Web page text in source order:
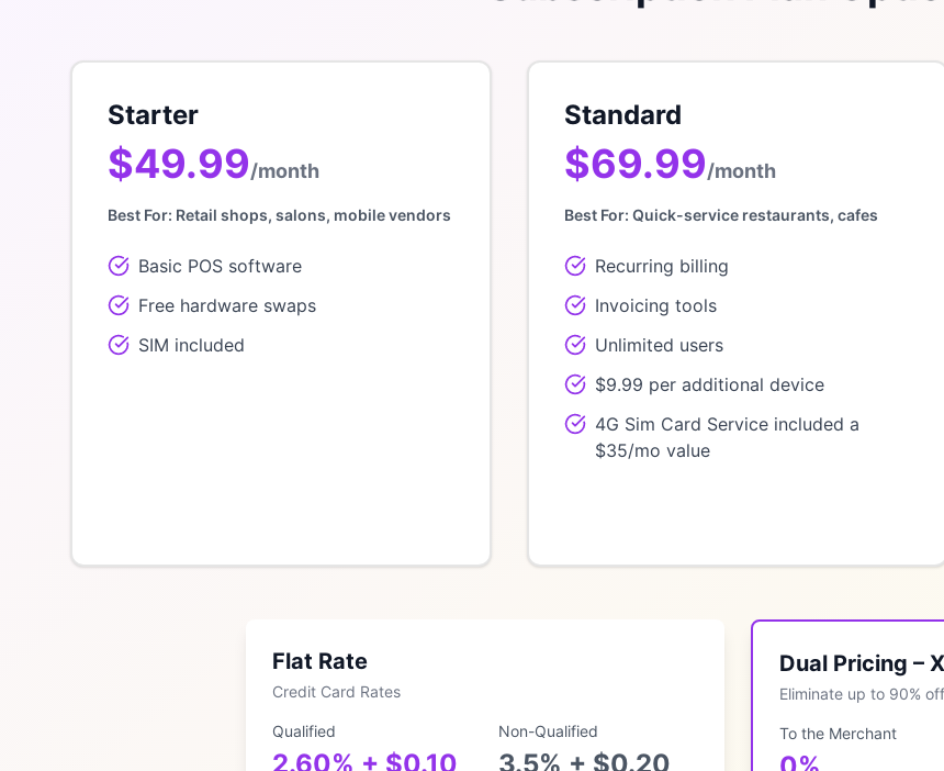
Starter
$49.99/month
Best For: Retail shops, salons, mobile vendors
Basic POS software
Free hardware swaps
SIM included
Standard
$69.99/month
Best For: Quick-service restaurants, cafes
Recurring billing
Invoicing tools
Unlimited users
$9.99 per additional device
4G Sim Card Service included a
$35/mo value
Flat Rate
Credit Card Rates
Qualified
2.60% + $0.10
Non-Qualified
3.5% + $0.20
Dual Pricing –
Eliminate up to 90%
To the Merchant